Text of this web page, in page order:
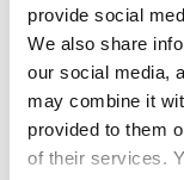
provide social
We also share
our social media,
may combine it
provided to them
of their services.